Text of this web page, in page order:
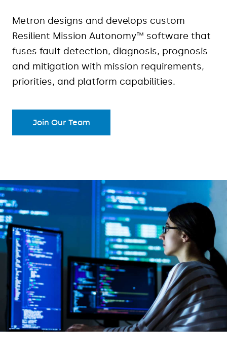
Metron designs and develops custom
Resilient Mission Autonomy™ software that
fuses fault detection, diagnosis, prognosis
and mitigation with mission requirements,
priorities, and platform capabilities.
Join Our Team